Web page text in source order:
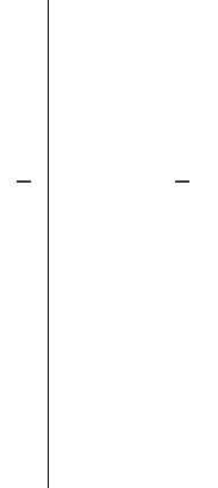
—
—